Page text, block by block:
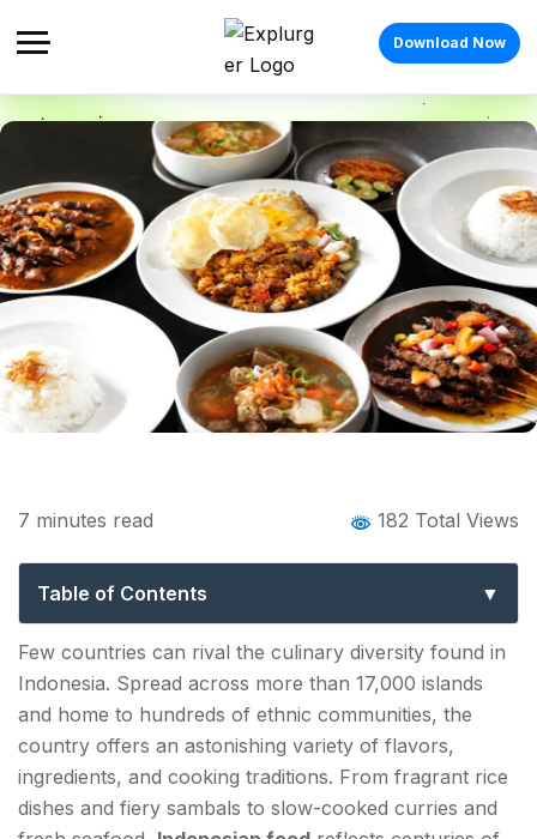
Download Now
Indonesian Food: Exploring the Rich
Archipelago
7 minutes read 182 Total Views
Table of Contents
What Makes Indonesian Food Unique?
The Influence of the Historic Spice Trade
Nasi Goreng: Indonesia's Culinary Icon
Rendang: A Masterpiece of Indonesian Cooking
Few countries can rival the culinary diversity found in
Indonesia. Spread across more than 17,000 islands
and home to hundreds of ethnic communities, the
country offers an astonishing variety of flavors,
ingredients, and cooking traditions. From fragrant rice
dishes and fiery sambals to slow-cooked curries and